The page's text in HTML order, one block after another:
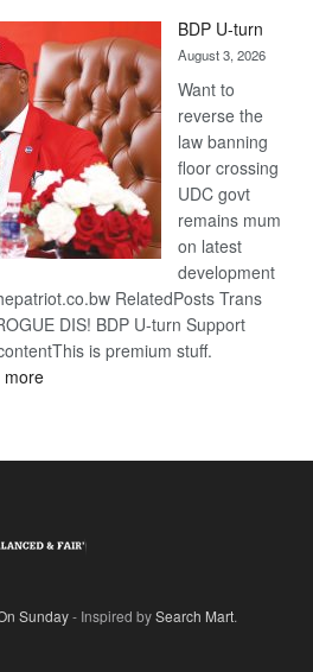
DIS!
BDP U-turn
August 3, 2026
Want to
reverse the
law banning
floor crossing
UDC govt
remains mum
on latest
development
RelatedPosts Trans
DIS! BDP U-turn Support
is premium stuff.
more:
Sunday- Inspired bySearch Mart.